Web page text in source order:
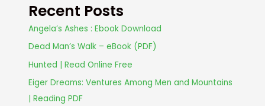
Recent Posts
Angela’s Ashes : Ebook Download
Dead Man’s Walk – eBook (PDF)
Hunted | Read Online Free
Eiger Dreams: Ventures Among Men and Mountains
| Reading PDF